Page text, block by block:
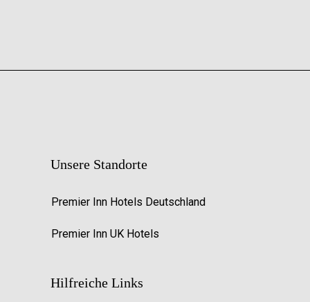
Unsere Standorte
Premier Inn Hotels Deutschland
Premier Inn UK Hotels
Hilfreiche Links